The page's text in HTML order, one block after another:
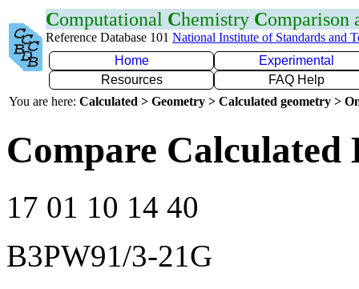
Computational Chemistry Comparison
Reference Database 101 National Institute of Standards and
Home
Experimental
Resources
FAQ Help
You are here: Calculated > Geometry > Calculated geometry >
Compare Calculated
17 01 10 14 40
B3PW91/3-21G